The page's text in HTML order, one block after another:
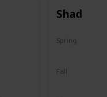
Shad
Spring
Fall